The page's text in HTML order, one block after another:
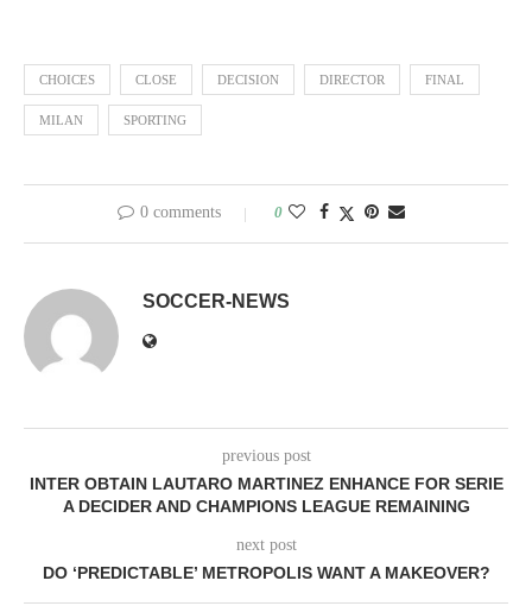
CHOICES CLOSE DECISION DIRECTOR FINAL
MILAN SPORTING
0 comments 0
SOCCER-NEWS
previous post
INTER OBTAIN LAUTARO MARTINEZ ENHANCE FOR SERIE
A DECIDER AND CHAMPIONS LEAGUE REMAINING
next post
DO ‘PREDICTABLE’ METROPOLIS WANT A MAKEOVER?